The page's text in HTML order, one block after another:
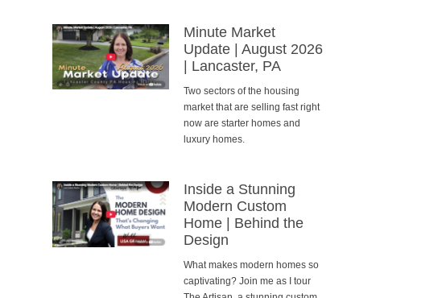
Minute Market
Update | August 2026
| Lancaster, PA
Two sectors of the housing
market that are selling fast right
now are starter homes and
luxury homes.
Inside a Stunning
Modern Custom
Home | Behind the
Design
What makes modern homes so
captivating? Join me as I tour